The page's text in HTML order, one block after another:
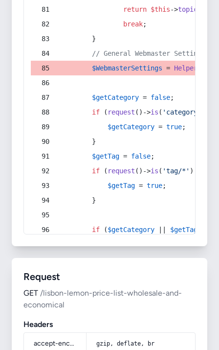
return $this->topic
break;
        }
// General Webmaster Settings
$WebmasterSettings = Helper
$getCategory = false;
if ( request ()->is ( 'category/*'
$getCategory = true;
        }
$getTag = false;
if ( request ()->is ( 'tag/*' ) ||
$getTag = true;
        }
if ($getCategory $getTag
Request
GET /lisbon-lemon-price-list-wholesale-and-
economical
Headers
accept-encoding gzip, deflate, br